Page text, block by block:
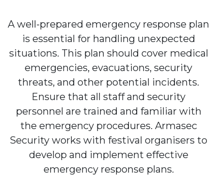
A well-prepared emergency response plan
is essential for handling unexpected
situations. This plan should cover medical
emergencies, evacuations, security
threats, and other potential incidents.
Ensure that all staff and security
personnel are trained and familiar with
the emergency procedures. Armasec
Security works with festival organisers to
develop and implement effective
emergency response plans.